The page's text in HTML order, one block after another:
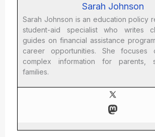
Sarah Johnson
Sarah Johnson is an education policy
student-aid specialist who writes
guides on financial assistance
career opportunities. She focuses
complex information for parents,
families.